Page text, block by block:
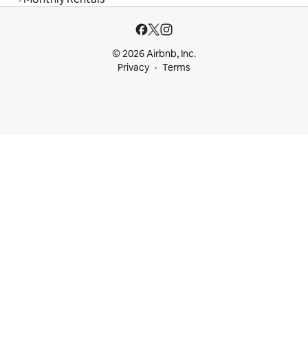
© 2026 Airbnb, Inc.
Privacy
Terms